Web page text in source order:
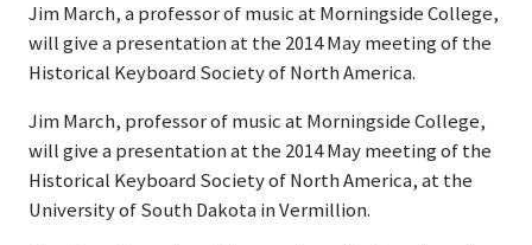
Jim March, a professor of music at Morningside College,
will give a presentation at the 2014 May meeting of the
Historical Keyboard Society of North America.
Jim March, professor of music at Morningside College,
will give a presentation at the 2014 May meeting of the
Historical Keyboard Society of North America, at the
University of South Dakota in Vermillion.